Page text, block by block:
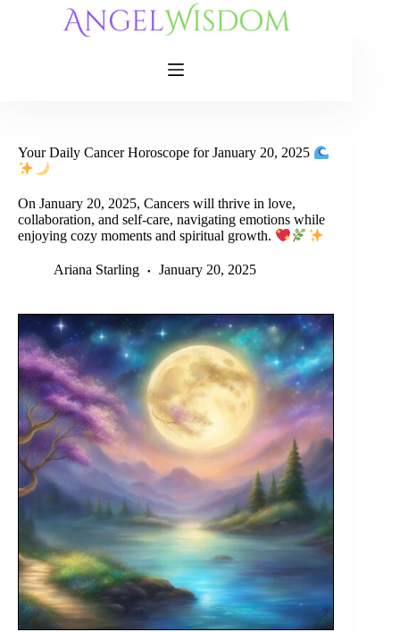
Your Daily Cancer Horoscope for January 20, 2025
On January 20, 2025, Cancers will thrive in love,
collaboration, and self-care, navigating emotions while
enjoying cozy moments and spiritual growth.
Ariana Starling January 20, 2025